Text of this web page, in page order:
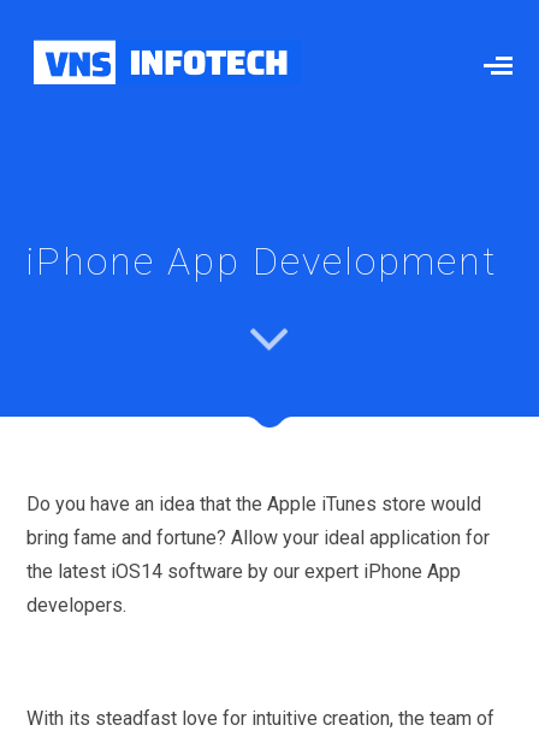
iPhone App Development
Do you have an idea that the Apple iTunes store would
bring fame and fortune? Allow your ideal application for
the latest iOS14 software by our expert iPhone App
developers.
With its steadfast love for intuitive creation, the team of